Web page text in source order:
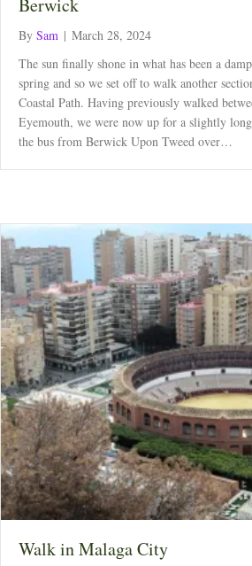
By Sam | March 28, 2024
The sun finally shone in what has been a
spring and so we set off to walk another
Coastal Path. Having previously walked
Eyemouth, we were now up for a slightly
the bus from Berwick Upon Tweed over…
Walk in Malaga City